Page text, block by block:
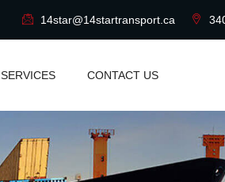
14star@14startransport.ca
SERVICES CONTACT US